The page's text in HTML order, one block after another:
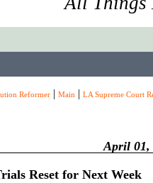
Reformer| Main | LA Supreme Court
April 01,
Reset for Next Week